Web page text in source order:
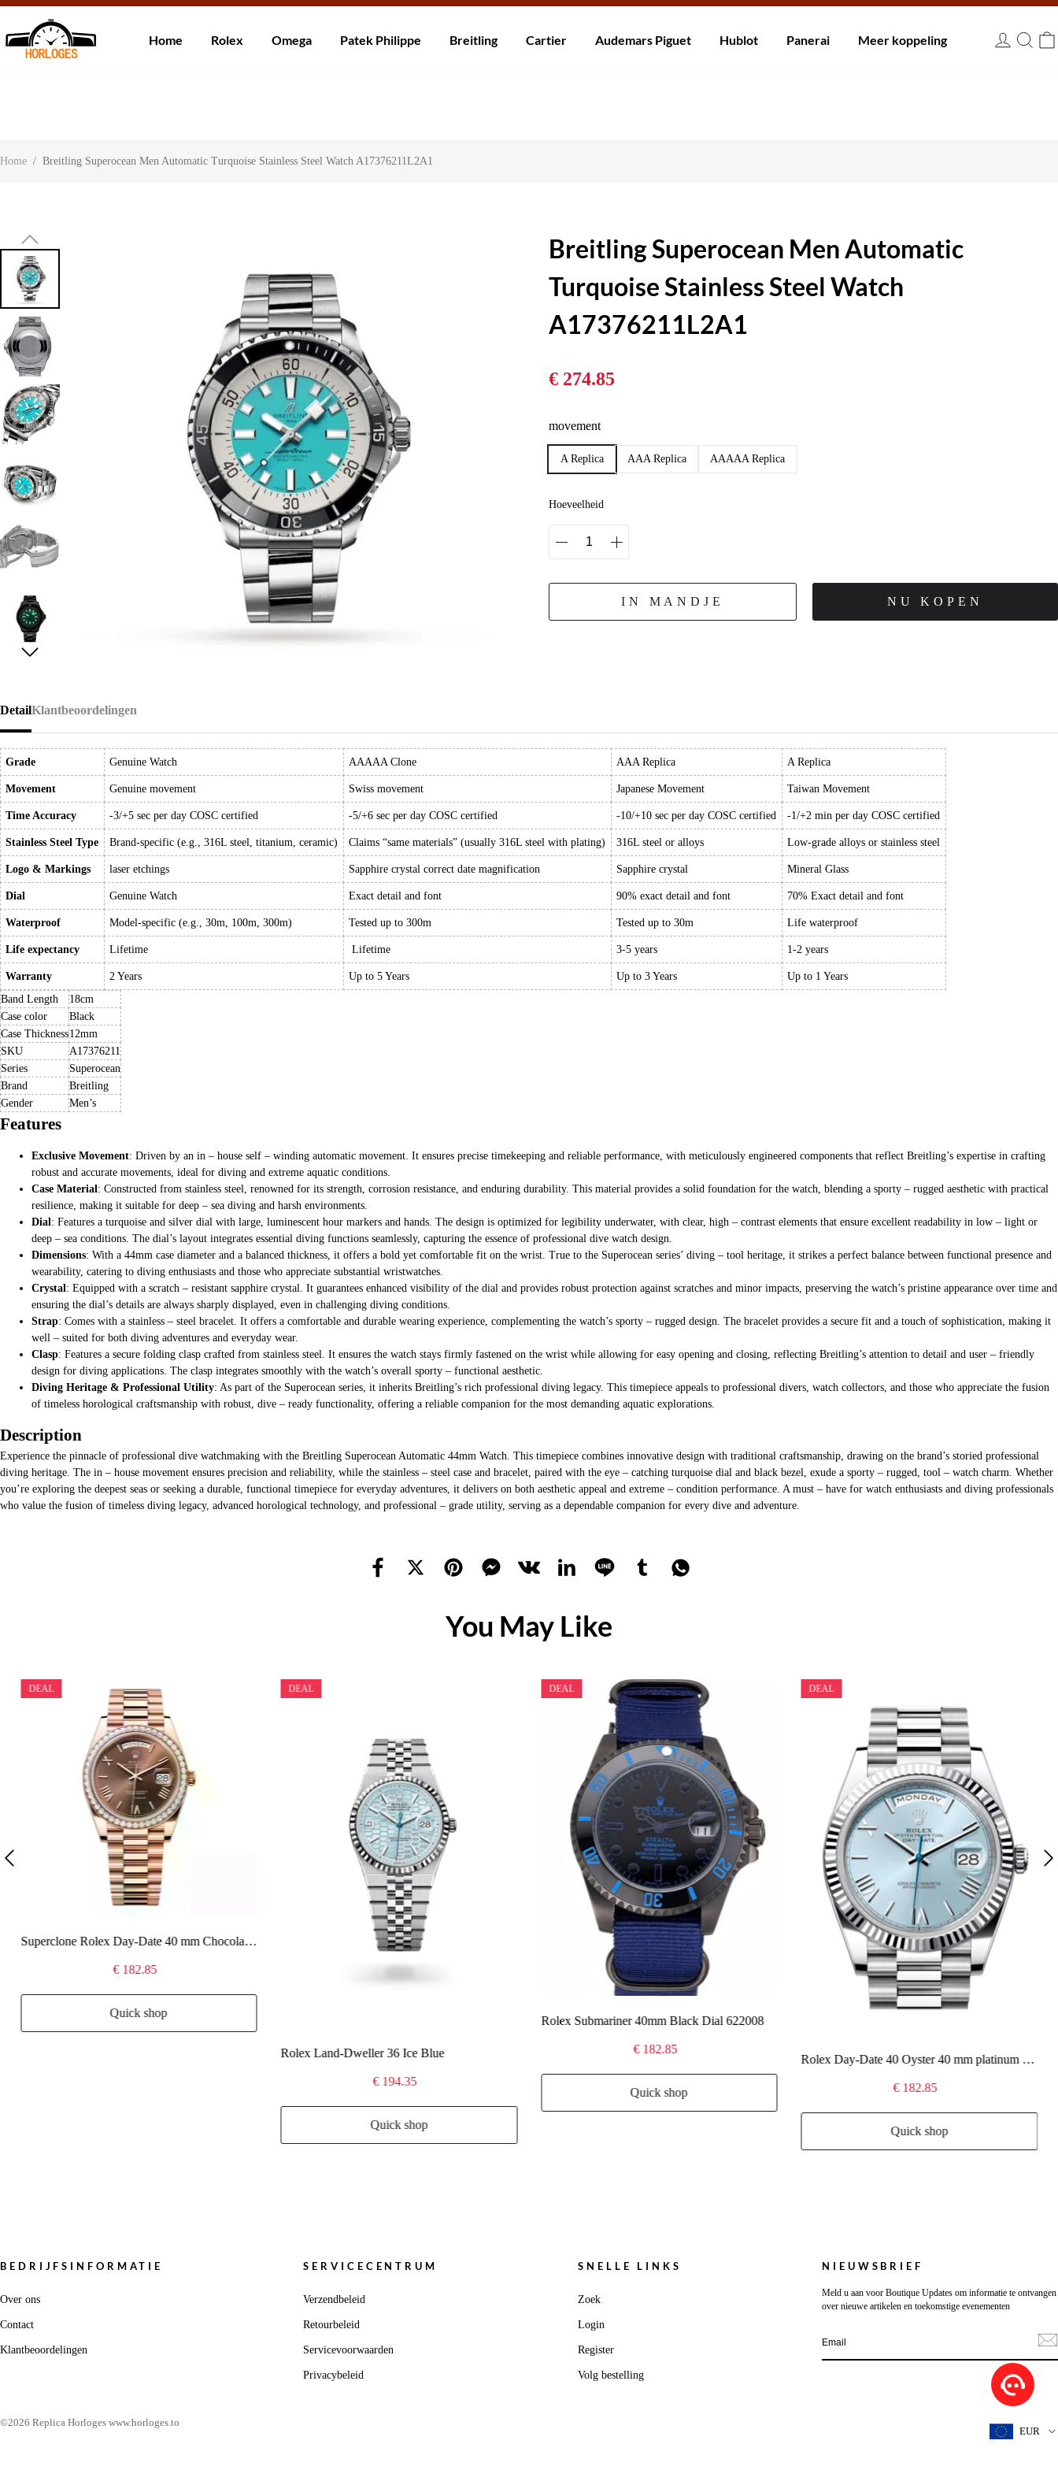
Over onsContactKlantbeoordelingen
Home Rolex Omega Patek Philippe Breitling Cartier Audemars Piguet Hublot Panerai Meer koppeling
Home / Breitling Superocean Men Automatic Turquoise Stainless Steel Watch A17376211L2A1
Breitling Superocean Men Automatic
Turquoise Stainless Steel Watch
A17376211L2A1
€ 274.85
movement
A Replica AAA Replica AAAAA Replica
Hoeveelheid
IN MANDJE NU KOPEN
Detail
Grade Genuine Watch AAAAA Clone AAA Replica A Replica
Movement Genuine movement Swiss movement Japanese Movement Taiwan Movement
Time Accuracy -3/+5 sec per day COSC certified -5/+6 sec per day COSC certified -10/+10 sec per day COSC certified -1/+2 min per day COSC certified
Stainless Steel Type Brand-specific (e.g., 316L steel, titanium, ceramic) Claims “same materials” (usually 316L steel with plating) 316L steel or alloys Low-grade alloys or stainless steel
Logo & Markings laser etchings Sapphire crystal correct date magnification Sapphire crystal Mineral Glass
Dial Genuine Watch Exact detail and font 90% exact detail and font 70% Exact detail and font
Waterproof Model-specific (e.g., 30m, 100m, 300m) Tested up to 300m Tested up to 30m Life waterproof
Life expectancy Lifetime Lifetime 3-5 years 1-2 years
Warranty 2 Years Up to 5 Years Up to 3 Years
Up to 1 Years
Band Length
18cm
Case color
Black
Case Thickness12mm
SKU
A17376211
Series
Superocean
Brand
Breitling
Gender
Men’s
Features
Exclusive Movement: Driven by an in – house self – winding automatic movement. It ensures precise timekeeping and reliable performance, with meticulously engineered components that reflect Breitling’s expertise in crafting
robust and accurate movements, ideal for diving and extreme aquatic conditions.
Case Material: Constructed from stainless steel, renowned for its strength, corrosion resistance, and enduring durability. This material provides a solid foundation for the watch, blending a sporty – rugged aesthetic with practical
resilience, making it suitable for deep – sea diving and harsh environments.
Dial: Features a turquoise and silver dial with large, luminescent hour markers and hands. The design is optimized for legibility underwater, with clear, high – contrast elements that ensure excellent readability in low – light or
deep – sea conditions. The dial’s layout integrates essential diving functions seamlessly, capturing the essence of professional dive watch design.
Dimensions: With a 44mm case diameter and a balanced thickness, it offers a bold yet comfortable fit on the wrist. True to the Superocean series’ diving – tool heritage, it strikes a perfect balance between functional presence and
wearability, catering to diving enthusiasts and those who appreciate substantial wristwatches.
Crystal: Equipped with a scratch – resistant sapphire crystal. It guarantees enhanced visibility of the dial and provides robust protection against scratches and minor impacts, preserving the watch’s pristine appearance over time and
ensuring the dial’s details are always sharply displayed, even in challenging diving conditions.
Strap: Comes with a stainless – steel bracelet. It offers a comfortable and durable wearing experience, complementing the watch’s sporty – rugged design. The bracelet provides a secure fit and a touch of sophistication, making it
well – suited for both diving adventures and everyday wear.
Clasp: Features a secure folding clasp crafted from stainless steel. It ensures the watch stays firmly fastened on the wrist while allowing for easy opening and closing, reflecting Breitling’s attention to detail and user – friendly
design for diving applications. The clasp integrates smoothly with the watch’s overall sporty – functional aesthetic.
Diving Heritage & Professional Utility: As part of the Superocean series, it inherits Breitling’s rich professional diving legacy. This timepiece appeals to professional divers, watch collectors, and those who appreciate the fusion
of timeless horological craftsmanship with robust, dive – ready functionality, offering a reliable companion for the most demanding aquatic explorations.
Description
Experience the pinnacle of professional dive watchmaking with the Breitling Superocean Automatic 44mm Watch. This timepiece combines innovative design with traditional craftsmanship, drawing on the brand’s storied professional
diving heritage. The in – house movement ensures precision and reliability, while the stainless – steel case and bracelet, paired with the eye – catching turquoise dial and black bezel, exude a sporty – rugged, tool – watch charm. Whether
you’re exploring the deepest seas or seeking a durable, functional timepiece for everyday adventures, it delivers on both aesthetic appeal and extreme – condition performance. A must – have for watch enthusiasts and diving professionals
who value the fusion of timeless diving legacy, advanced horological technology, and professional – grade utility, serving as a dependable companion for every dive and adventure.
Klantbeoordelingen
You May Like
DEAL
Superclone Rolex Day-Date 40 mm Chocolate Dial 228345RBR
€ 182.85
Quick shop
DEAL
Rolex Land-Dweller 36 Ice Blue
€ 194.35
Quick shop
DEAL
Rolex Submariner 40mm Black Dial 622008
€ 182.85
Quick shop
DEAL
Rolex Day-Date 40 Oyster 40 mm platinum 228236
€ 182.85
Quick shop
BEDRIJFSINFORMATIE
Over ons
Contact
Klantbeoordelingen
SERVICECENTRUM
Verzendbeleid
Retourbeleid
Servicevoorwaarden
Privacybeleid
SNELLE LINKS
Zoek
Login
Register
Volg bestelling
NIEUWSBRIEF
Meld u aan voor Boutique Updates om informatie te ontvangen
over nieuwe artikelen en toekomstige evenementen
©2026 Replica Horloges www.horloges.to
EUR